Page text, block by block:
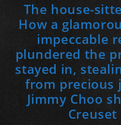
The house-
How a
impeccable
plundered the
stayed in,
from precious
Jimmy Choo